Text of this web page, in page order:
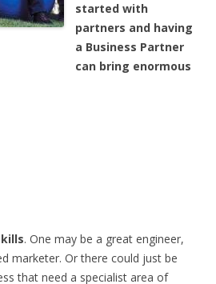
started with
partners and having
a Business Partner
can bring enormous
. One may be a great engineer,
marketer. Or there could just be
that need a specialist area of